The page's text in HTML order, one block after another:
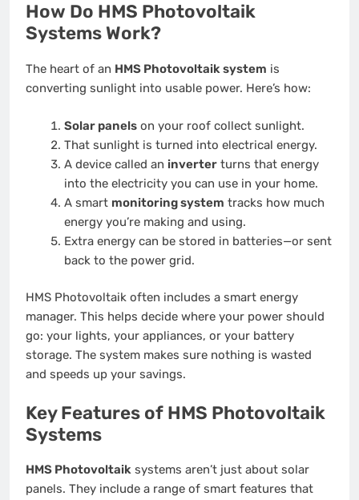
How Do HMS Photovoltaik
Systems Work?
The heart of an HMS Photovoltaik system is
converting sunlight into usable power. Here’s how:
Solar panelson your roof collect sunlight.
That sunlight is turned into electrical energy.
A device called an inverterturns that energy
into the electricity you can use in your home.
A smart monitoring system tracks how much
energy you’re making and using.
Extra energy can be stored in batteries—or sent
back to the power grid.
HMS Photovoltaik often includes a smart energy
manager. This helps decide where your power should
go: your lights, your appliances, or your battery
storage. The system makes sure nothing is wasted
and speeds up your savings.
Key Features of HMS Photovoltaik
Systems
HMS Photovoltaik systems aren’t just about solar
panels. They include a range of smart features that